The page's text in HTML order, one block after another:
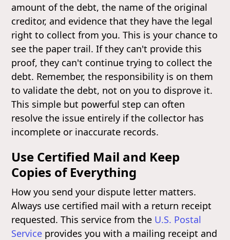
amount of the debt, the name of the original
creditor, and evidence that they have the legal
right to collect from you. This is your chance to
see the paper trail. If they can't provide this
proof, they can't continue trying to collect the
debt. Remember, the responsibility is on them
to validate the debt, not on you to disprove it.
This simple but powerful step can often
resolve the issue entirely if the collector has
incomplete or inaccurate records.
Use Certified Mail and Keep
Copies of Everything
How you send your dispute letter matters.
Always use certified mail with a return receipt
requested. This service from the U.S. Postal
Service provides you with a mailing receipt and